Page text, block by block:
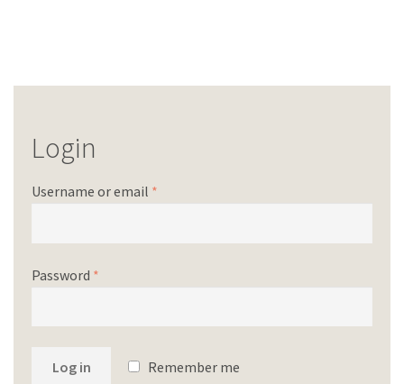
Login
Username or email *
Password *
Log in Remember me